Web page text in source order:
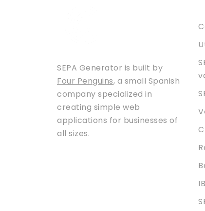
SEPA Generator is built by
Four Penguins, a small Spanish
company specialized in
creating simple web
applications for businesses of
all sizes.